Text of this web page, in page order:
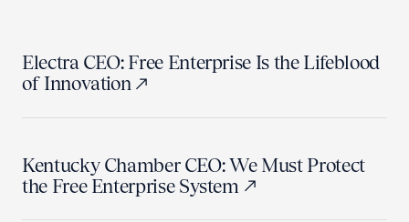
Electra CEO: Free Enterprise Is the Lifeblood
of Innovation
Kentucky Chamber CEO: We Must Protect
the Free Enterprise System